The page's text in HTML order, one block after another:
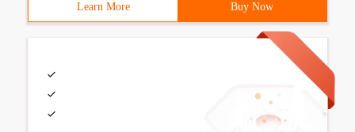
Learn More Buy Now